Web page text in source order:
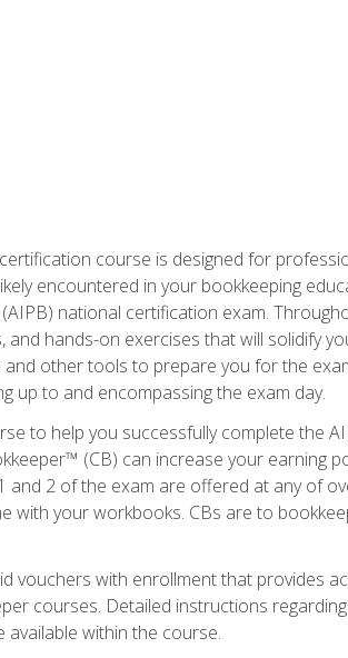
course is designed for
encountered in your bookkeeping
national certification exam.
hands-on exercises that will solidify
other tools to prepare you for the
up to and encompassing the exam day.
to help you successfully complete the
(CB) can increase your earning
and 2 of the exam are offered at any of
your workbooks. CBs are to
vouchers with enrollment that provides
courses. Detailed instructions
within the course.